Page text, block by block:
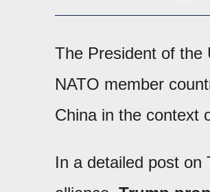
The President of the
NATO member
China in the context
In a detailed post on